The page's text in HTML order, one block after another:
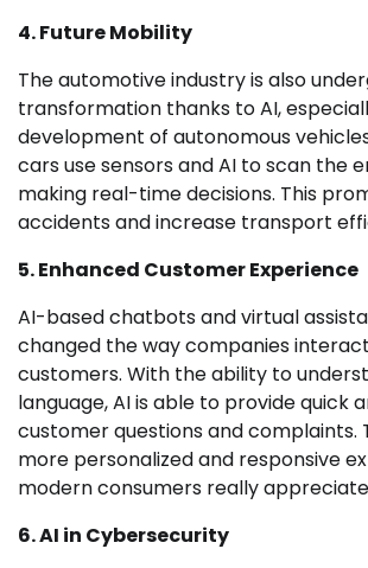
4. Future Mobility
The automotive industry is also
transformation thanks to AI,
development of autonomous
cars use sensors and AI to scan the
making real-time decisions. This
accidents and increase transport
5. Enhanced Customer Experience
AI-based chatbots and virtual
changed the way companies
customers. With the ability to
language, AI is able to provide quick
customer questions and complaints.
more personalized and responsive
modern consumers really
6. AI in Cybersecurity